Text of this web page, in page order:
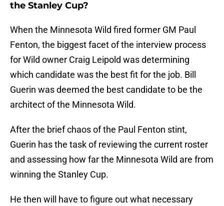
the Stanley Cup?
When the Minnesota Wild fired former GM Paul
Fenton, the biggest facet of the interview process
for Wild owner Craig Leipold was determining
which candidate was the best fit for the job. Bill
Guerin was deemed the best candidate to be the
architect of the Minnesota Wild.
After the brief chaos of the Paul Fenton stint,
Guerin has the task of reviewing the current roster
and assessing how far the Minnesota Wild are from
winning the Stanley Cup.
He then will have to figure out what necessary